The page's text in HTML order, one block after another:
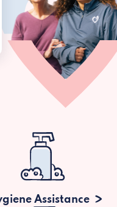
Assistance